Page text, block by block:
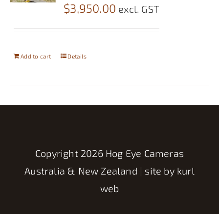
$3,950.00 excl. GST
Add to cart Details
Copyright 2026 Hog Eye Cameras
Australia & New Zealand | site by kurl
web